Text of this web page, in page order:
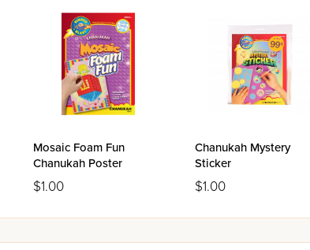
Mosaic Foam Fun
Chanukah Poster
$1.00
Chanukah Mystery
Sticker
$1.00